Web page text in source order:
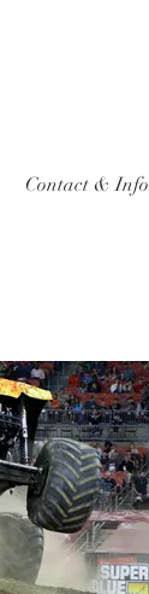
Contact & Info